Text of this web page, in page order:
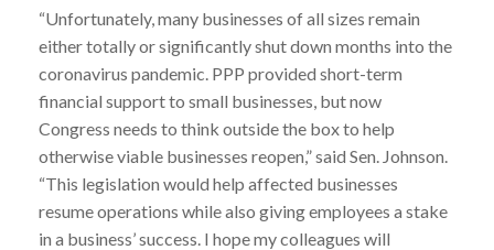
“Unfortunately, many businesses of all sizes remain
either totally or significantly shut down months into the
coronavirus pandemic. PPP provided short-term
financial support to small businesses, but now
Congress needs to think outside the box to help
otherwise viable businesses reopen,” said Sen. Johnson.
“This legislation would help affected businesses
resume operations while also giving employees a stake
in a business’ success. I hope my colleagues will